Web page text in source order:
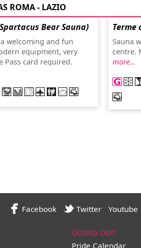
ROMA - LAZIO
Bear Sauna)
welcoming and fun
equipment, very
Pass card required.
Terme
Sauna
centre.
more…
Facebook Twitter Youtube
GOING OUT
Pride Calendar